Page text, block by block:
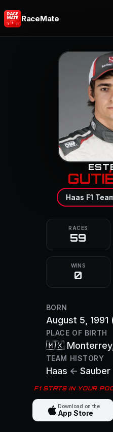
RaceMate
Haas F1
RACES
59
WINS
0
BORN
August 5, 1991
PLACE OF BIRTH
🇲🇽 Monterrey
TEAM HISTORY
Haas ← Sauber
F1 STATS IN YOUR
Download on the
App Store